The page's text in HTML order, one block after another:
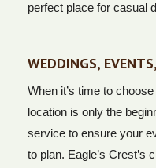
perfect place for casual
WEDDINGS,
When it’s time to
location is only the
service to ensure your
to plan. Eagle’s Crest’s